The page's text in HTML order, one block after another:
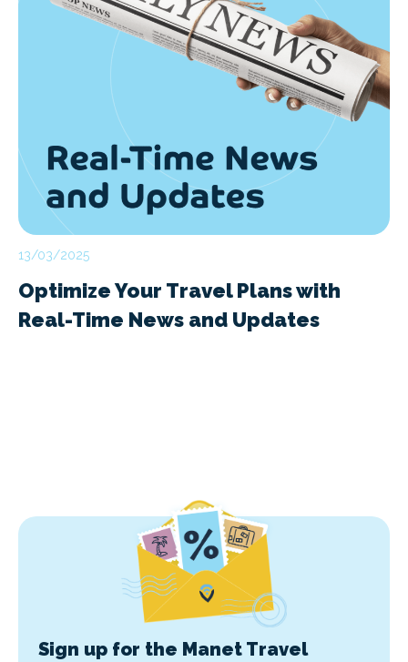
13/03/2025
Optimize Your Travel Plans with
Real-Time News and Updates
Sign up for the Manet Travel